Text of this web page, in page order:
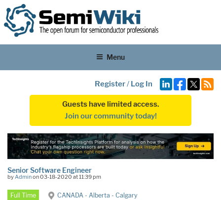
Menu
Register/ Log In
Guests have limited access.
Join our community today!
Senior Software Engineer
byAdminon 03-18-2020 at 11:39 pm
Full Time
CANADA - Alberta - Calgary